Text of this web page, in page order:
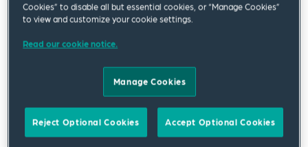
in the round because of the wider public
finance implications”.
The Financial Reporting Council (FRC) has
that it will develop technical
guidance to support scheme actuaries in
confirming that historic pension scheme
Cookies” to disable all but essential cookies, or “Manage Cookies”
to view and customize your cookie settings.
Read our cookie notice.
Manage Cookies
Reject Optional Cookies Accept Optional Cookies